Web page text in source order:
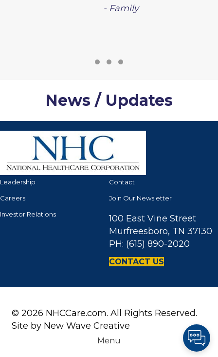
- Family
News / Updates
Leadership
Careers
Investor Relations
Contact
Join Our Newsletter
100 East Vine Street
Murfreesboro, TN 37130
PH: (615) 890-2020
CONTACT US
© 2026 NHCCare.com. All Rights Reserved.
Site by New Wave Creative
Menu